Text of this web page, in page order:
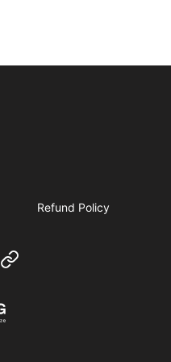
Refund Policy
Website